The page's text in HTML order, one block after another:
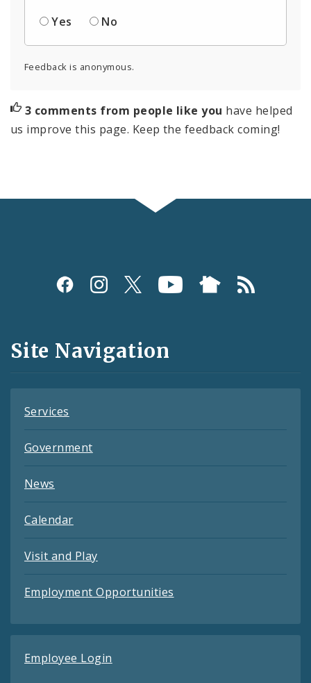
Yes
No
Feedback is anonymous.
3 comments from people like you have helped
us improve this page. Keep the feedback coming!
Social
and
Feeds
Site Navigation
Services
Government
News
Calendar
Visit and Play
Employment Opportunities
Employee Login